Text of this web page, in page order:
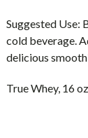
Suggested Use:
cold beverage.
delicious
True Whey, 16 oz